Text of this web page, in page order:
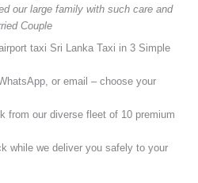
our large family with such care and
Couple
taxi Sri Lanka Taxi in 3 Simple
or email – choose your
from our diverse fleet of 10 premium
while we deliver you safely to your